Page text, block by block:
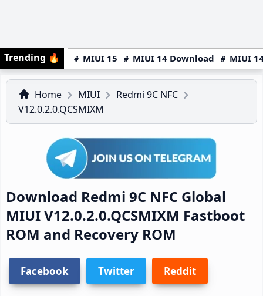
Trending 🔥 MIUI 15 MIUI 14 Download MIUI
Home MIUI
Redmi 9C NFC
V12.0.2.0.QCSMIXM
Download Redmi 9C NFC Global
MIUI V12.0.2.0.QCSMIXM Fastboot
ROM and Recovery ROM
Facebook Twitter Reddit